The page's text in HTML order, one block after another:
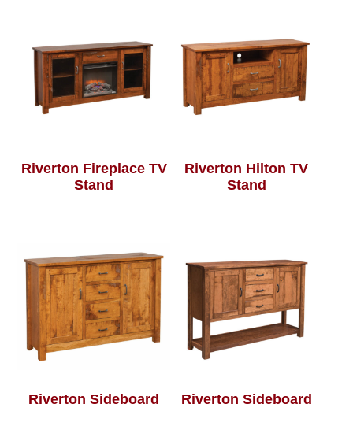
Riverton Fireplace TV
Stand
Riverton Hilton TV
Stand
Riverton Sideboard Riverton Sideboard